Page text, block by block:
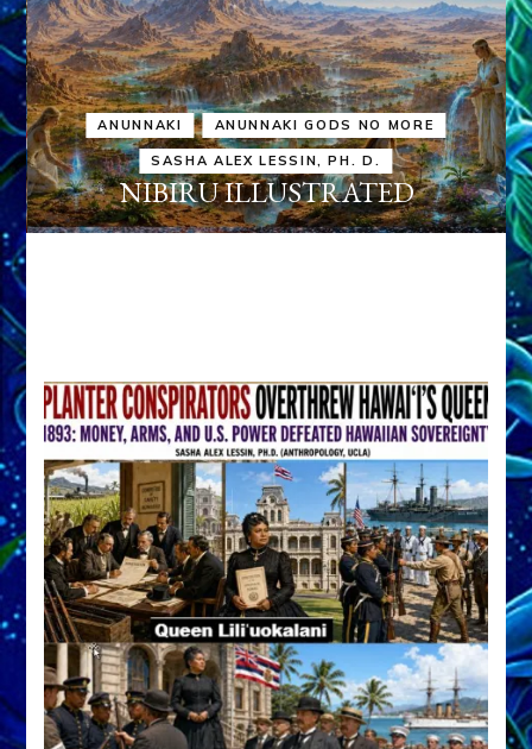
ANUNNAKI ANUNNAKI GODS NO MORE
SASHA ALEX LESSIN, PH. D.
NIBIRU ILLUSTRATED